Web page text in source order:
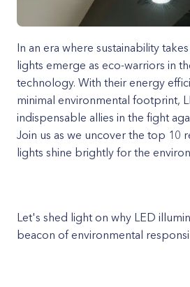
In an era where sustainability
lights emerge as eco-warriors in
technology. With their energy
minimal environmental footprint,
indispensable allies in the fight
Join us as we uncover the top 10
lights shine brightly for the
Let's shed light on why LED
beacon of environmental